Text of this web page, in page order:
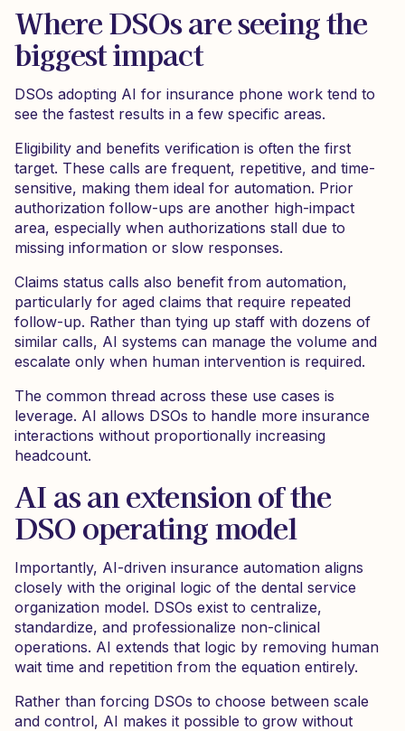
Where DSOs are seeing the
biggest impact
DSOs adopting AI for insurance phone work tend to
see the fastest results in a few specific areas.
Eligibility and benefits verification is often the first
target. These calls are frequent, repetitive, and time-
sensitive, making them ideal for automation. Prior
authorization follow-ups are another high-impact
area, especially when authorizations stall due to
missing information or slow responses.
Claims status calls also benefit from automation,
particularly for aged claims that require repeated
follow-up. Rather than tying up staff with dozens of
similar calls, AI systems can manage the volume and
escalate only when human intervention is required.
The common thread across these use cases is
leverage. AI allows DSOs to handle more insurance
interactions without proportionally increasing
headcount.
AI as an extension of the
DSO operating model
Importantly, AI-driven insurance automation aligns
closely with the original logic of the dental service
organization model. DSOs exist to centralize,
standardize, and professionalize non-clinical
operations. AI extends that logic by removing human
wait time and repetition from the equation entirely.
Rather than forcing DSOs to choose between scale
and control, AI makes it possible to grow without